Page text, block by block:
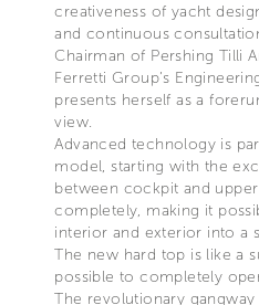
creativeness of yacht
and continuous
Chairman of Pershing Tilli
Ferretti Group’s
presents herself as a
view.
Advanced technology is
model, starting with the
between cockpit and
completely, making it
interior and exterior into a
The new hard top is like a
possible to completely
The revolutionary